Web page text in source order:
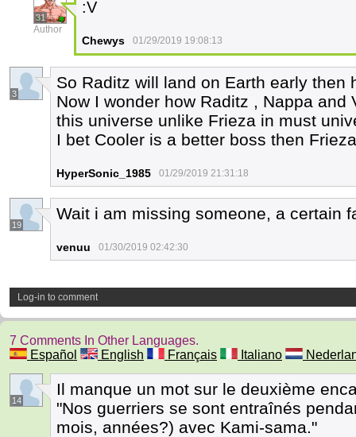
31
Author
:V
Chewys 01/29/2019 19:08:13
3
So Raditz will land on Earth early then
Now I wonder how Raditz , Nappa
this universe unlike Frieza in must
I bet Cooler is a better boss then
HyperSonic_1985 01/29/2019 21:31:18
19
Wait i am missing someone, a certain
venuu 01/30/2019 02:42:30
Log-in to comment
7 Comments In Other Languages.
Español
English Français Italiano
14
Il manque un mot sur le deuxième
"Nos guerriers se sont entraînés
mois, années?) avec Kami-sama."